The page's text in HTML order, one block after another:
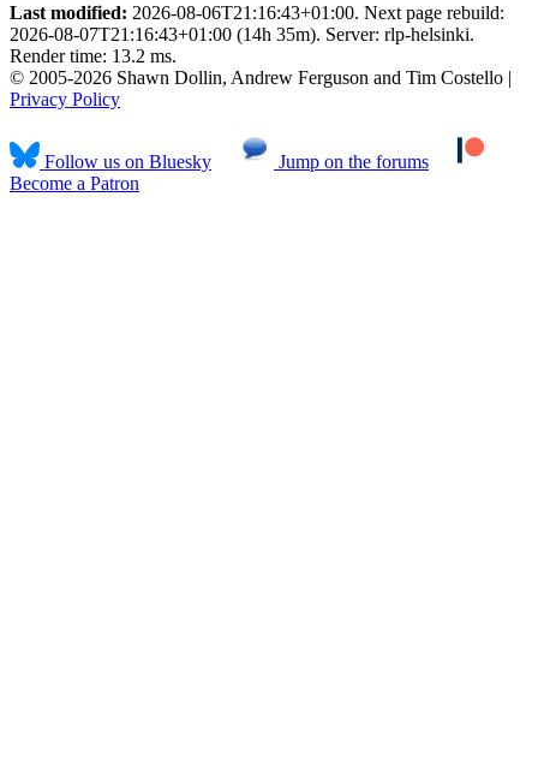
Last modified: 2026-08-06T21:16:43+01:00. Next page rebuild:
2026-08-07T21:16:43+01:00 (14h 35m). Server: rlp-helsinki.
Render time: 13.2 ms.
© 2005-2026 Shawn Dollin, Andrew Ferguson and Tim Costello |
Privacy Policy
Follow us on Bluesky
Jump on the forums
Become a Patron